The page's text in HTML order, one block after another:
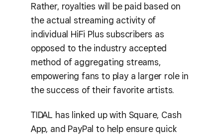
Rather, royalties will be paid based on
the actual streaming activity of
individual HiFi Plus subscribers as
opposed to the industry accepted
method of aggregating streams,
empowering fans to play a larger role in
the success of their favorite artists.
TIDAL has linked up with Square, Cash
App, and PayPal to help ensure quick